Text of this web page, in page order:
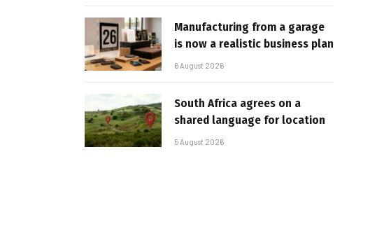
Manufacturing from a garage
is now a realistic business plan
6 August 2026
South Africa agrees on a
shared language for location
5 August 2026